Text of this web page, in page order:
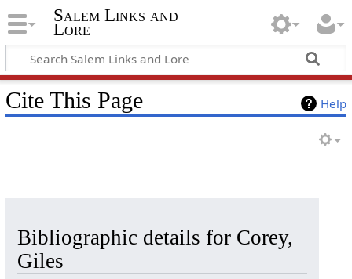
Salem Links and
Lore
Help
Cite This Page
Bibliographic details for Corey,
Giles